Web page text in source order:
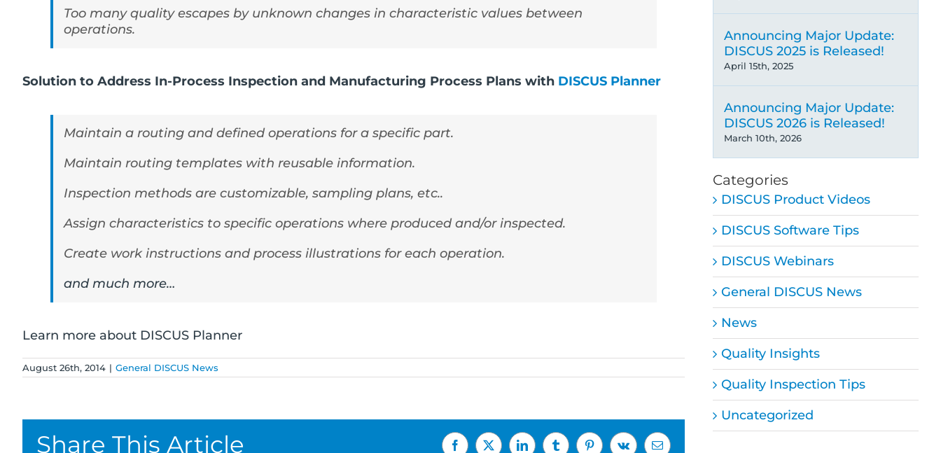
Too many quality escapes by unknown changes in characteristic values between
operations.
Solution to Address In-Process Inspection and Manufacturing Process Plans with DISCUS Planner
Maintain a routing and defined operations for a specific part.
Maintain routing templates with reusable information.
Inspection methods are customizable, sampling plans, etc..
Assign characteristics to specific operations where produced and/or inspected.
Create work instructions and process illustrations for each operation.
and much more…
Learn more about DISCUS Planner
August 26th, 2014 | General DISCUS News
Share This Article Facebook
X LinkedInTumblrPinterestVk Email
Announcing Major Update:
DISCUS 2025 is Released!
April 15th, 2025
Announcing Major Update:
DISCUS 2026 is Released!
March 10th, 2026
Categories
DISCUS Product Videos
DISCUS Software Tips
DISCUS Webinars
General DISCUS News
News
Quality Insights
Quality Inspection Tips
Uncategorized